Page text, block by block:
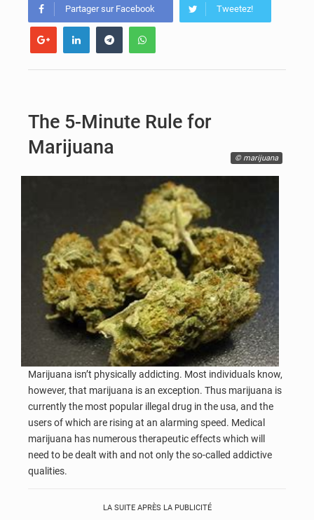
Partager sur Facebook Tweetez!
The 5-Minute Rule for
Marijuana
© marijuana
Marijuana isn’t physically addicting. Most individuals know,
however, that marijuana is an exception. Thus marijuana is
currently the most popular illegal drug in the usa, and the
users of which are rising at an alarming speed. Medical
marijuana has numerous therapeutic effects which will
need to be dealt with and not only the so-called addictive
qualities.
LA SUITE APRÈS LA PUBLICITÉ